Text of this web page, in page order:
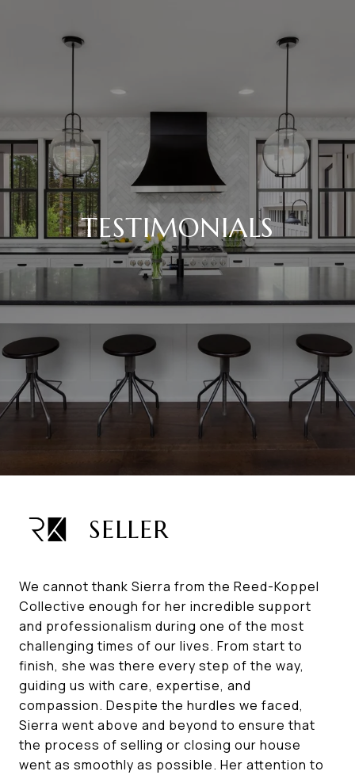
TESTIMONIALS
SELLER
We cannot thank Sierra from the Reed-Koppel
Collective enough for her incredible support
and professionalism during one of the most
challenging times of our lives. From start to
finish, she was there every step of the way,
guiding us with care, expertise, and
compassion. Despite the hurdles we faced,
Sierra went above and beyond to ensure that
the process of selling or closing our house
went as smoothly as possible. Her attention to